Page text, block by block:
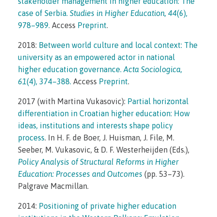
case of Serbia.Studies in Higher Education, 44(6),
978–989. Access Preprint.
2018: Between world culture and local context: The
university as an empowered actor in national
higher education governance.Acta Sociologica,
61(4), 374–388. Access Preprint.
2017 (with Martina Vukasovic): Partial horizontal
differentiation in Croatian higher education: How
ideas, institutions and interests shape policy
process. In H. F. de Boer, J. Huisman, J. File, M.
Seeber, M. Vukasovic, & D. F. Westerheijden (Eds.),
Policy Analysis of Structural Reforms in Higher
Education: Processes and Outcomes (pp. 53–73).
Palgrave Macmillan.
2014: Positioning of private higher education